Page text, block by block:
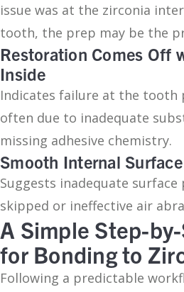
issue was at the zirconia
tooth, the prep may be the
Restoration Comes Off
Inside
Indicates failure at the
often due to inadequate
missing adhesive chemistry.
Smooth Internal Surface
Suggests inadequate
skipped or ineffective air
A Simple Step-
for Bonding to
Following a predictable